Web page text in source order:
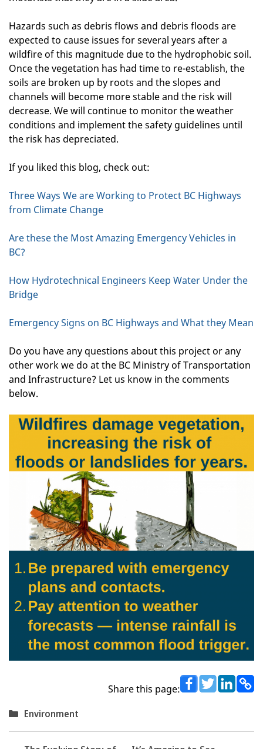
Hazards such as debris flows and debris floods are
expected to cause issues for several years after a
wildfire of this magnitude due to the hydrophobic soil.
Once the vegetation has had time to re-establish, the
soils are broken up by roots and the slopes and
channels will become more stable and the risk will
decrease. We will continue to monitor the weather
conditions and implement the safety guidelines until
the risk has depreciated.
If you liked this blog, check out:
Three Ways We are Working to Protect BC Highways
from Climate Change
Are these the Most Amazing Emergency Vehicles in
BC?
How Hydrotechnical Engineers Keep Water Under the
Bridge
Emergency Signs on BC Highways and What they Mean
Do you have any questions about this project or any
other work we do at the BC Ministry of Transportation
and Infrastructure? Let us know in the comments
below.
Share this page:
Categories
Environment